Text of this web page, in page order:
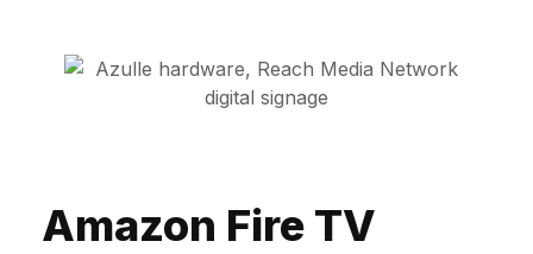
Amazon Fire TV